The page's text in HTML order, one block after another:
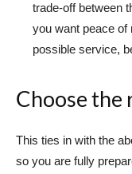
trade-off between
you want peace of
possible service,
Choose the
This ties in with the
so you are fully